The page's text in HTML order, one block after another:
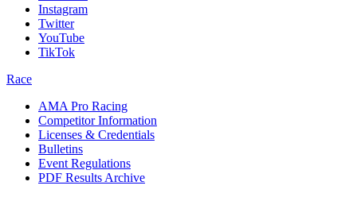
Instagram
Twitter
YouTube
TikTok
Race
AMA Pro Racing
Competitor Information
Licenses & Credentials
Bulletins
Event Regulations
PDF Results Archive